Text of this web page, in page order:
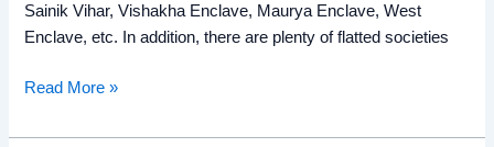
Sainik Vihar, Vishakha Enclave, Maurya Enclave, West
Enclave, etc. In addition, there are plenty of flatted societies
Read More »